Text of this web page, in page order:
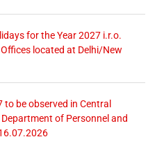
for the Year 2027 i.r.o.
located at Delhi/New
to be observed in Central
of Personnel and